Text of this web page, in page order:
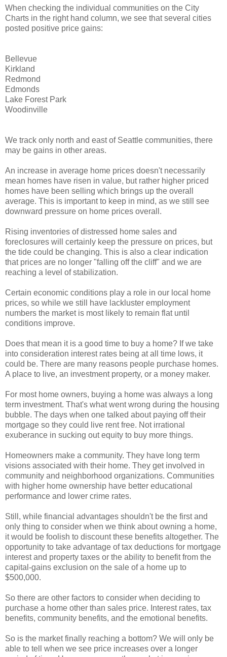
When checking the individual communities on the City
Charts in the right hand column, we see that several cities
posted positive price gains:
Bellevue
Kirkland
Redmond
Edmonds
Lake Forest Park
Woodinville
We track only north and east of Seattle communities, there
may be gains in other areas.
An increase in average home prices doesn't necessarily
mean homes have risen in value, but rather higher priced
homes have been selling which brings up the overall
average. This is important to keep in mind, as we still see
downward pressure on home prices overall.
Rising inventories of distressed home sales and
foreclosures will certainly keep the pressure on prices, but
the tide could be changing. This is also a clear indication
that prices are no longer "falling off the cliff" and we are
reaching a level ofstabilization.
Certain economic conditions play a role in our local home
prices, so while we still have lackluster employment
numbers the market is most likely to remain flat until
conditions improve.
Does that mean it is a good time to buy a home? If we take
into consideration interest rates being at all time lows, it
could be. There are many reasons people purchase homes.
A place to live, an investment property, or a money maker.
For most home owners, buying a home was always a long
term investment. That's what went wrong during the housing
bubble. The days when one talked about paying off their
mortgage so they could live rent free. Not irrational
exuberance in sucking out equity to buy more things.
Homeowners make a community. They have long term
visions associated with their home. They get involved in
community and neighborhood organizations. Communities
with higher home ownership have better educational
performance and lower crime rates.
Still, while financial advantages shouldn't be the first and
only thing to consider when we think about owning a home,
it would be foolish to discount these benefits altogether. The
opportunity to take advantage of tax deductions for mortgage
interest and property taxes or the ability to benefit from the
capital-gains exclusion on the sale of a home up to
$500,000.
So there are other factors to consider when deciding to
purchase a home other than sales price. Interest rates, tax
benefits, community benefits, and the emotional benefits.
So is the market finally reaching a bottom? We will only be
able to tell when we see price increases over a longer